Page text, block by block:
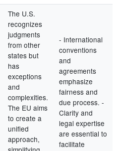
The U.S.
recognizes
judgments
from other
states but
has
exceptions
and
complexities.
The EU aims
to create a
unified
approach,
- International
conventions
and
agreements
emphasize
fairness and
due process. -
Clarity and
legal expertise
are essential to
facilitate